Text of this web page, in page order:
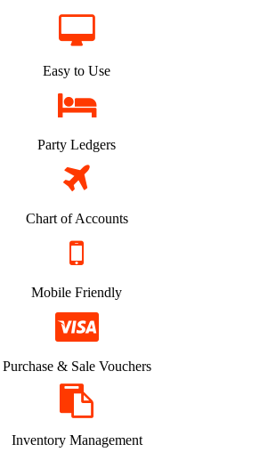
Easy to Use
Party Ledgers
Chart of Accounts
Mobile Friendly
Purchase & Sale Vouchers
Inventory Management